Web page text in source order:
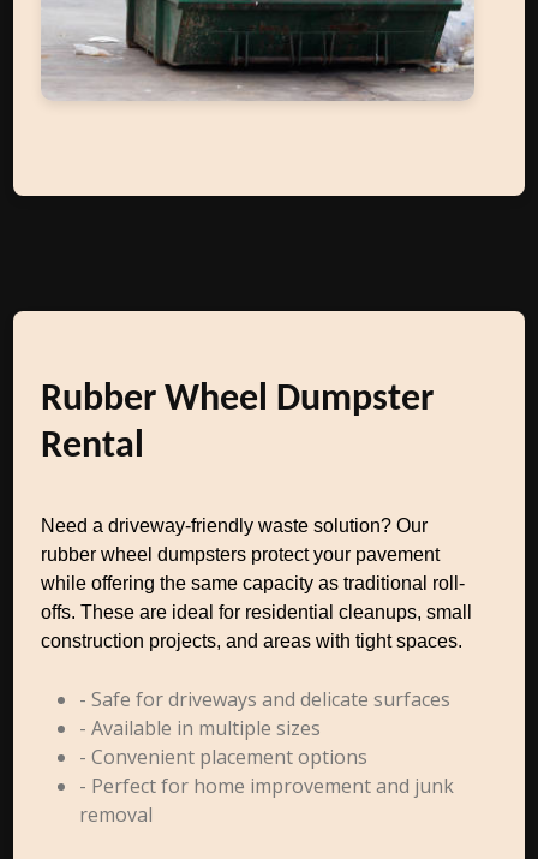
Rubber Wheel Dumpster
Rental
Need a driveway-friendly waste solution? Our
rubber wheel dumpsters protect your pavement
while offering the same capacity as traditional roll-
offs. These are ideal for residential cleanups, small
construction projects, and areas with tight spaces.
- Safe for driveways and delicate surfaces
- Available in multiple sizes
- Convenient placement options
- Perfect for home improvement and junk
removal